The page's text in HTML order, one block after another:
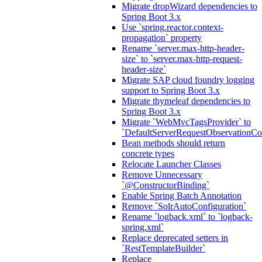
Migrate dropWizard dependencies to
Spring Boot 3.x
Use `spring.reactor.context-
propagation` property
Rename `server.max-http-header-
size` to `server.max-http-request-
header-size`
Migrate SAP cloud foundry logging
support to Spring Boot 3.x
Migrate thymeleaf dependencies to
Spring Boot 3.x
Migrate `WebMvcTagsProvider` to
Bean methods should return
concrete types
Relocate Launcher Classes
Remove Unnecessary
`@ConstructorBinding`
Enable Spring Batch Annotation
Remove `SolrAutoConfiguration`
Rename `logback.xml` to `logback-
spring.xml`
Replace deprecated setters in
`RestTemplateBuilder`
Replace